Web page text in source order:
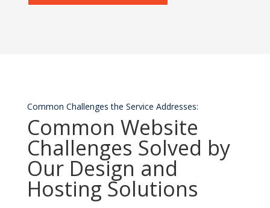
Common Challenges the Service Addresses:
Common Website
Challenges Solved by
Our Design and
Hosting Solutions